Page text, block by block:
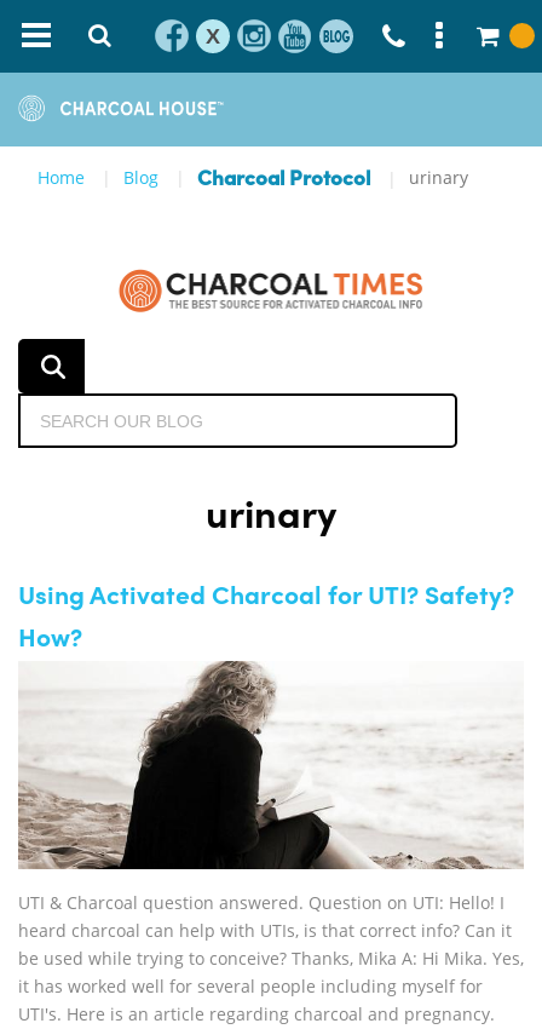
X
Home Blog Charcoal Protocol urinary
urinary
Using Activated Charcoal for UTI? Safety?
How?
UTI & Charcoal question answered. Question on UTI: Hello! I
heard charcoal can help with UTIs, is that correct info? Can it
be used while trying to conceive? Thanks, Mika A: Hi Mika. Yes,
it has worked well for several people including myself for
UTI's. Here is an article regarding charcoal and pregnancy.